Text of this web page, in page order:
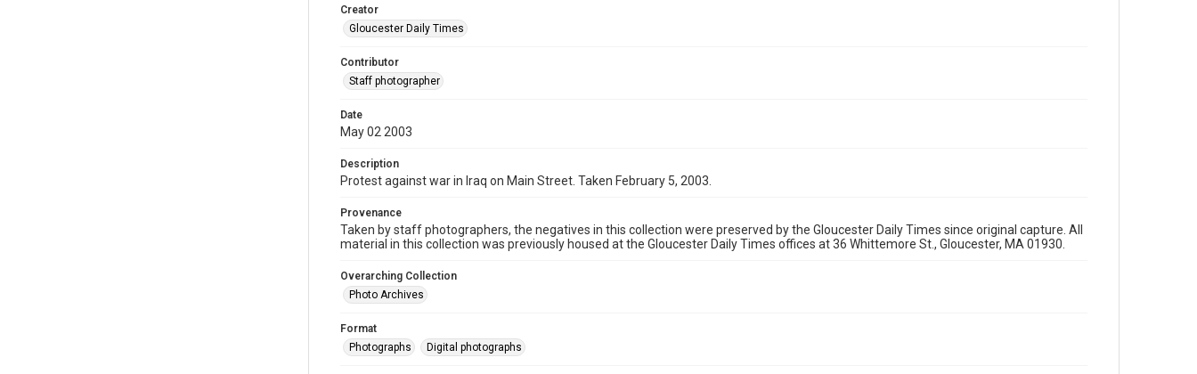
Creator
Gloucester Daily Times
Contributor
Staff photographer
Date
May 02 2003
Description
Protest against war in Iraq on Main Street. Taken February 5, 2003.
Provenance
Taken by staff photographers, the negatives in this collection were preserved by the Gloucester Daily Times since original capture. All
material in this collection was previously housed at the Gloucester Daily Times offices at 36 Whittemore St., Gloucester, MA 01930.
Overarching Collection
Photo Archives
Format
Photographs
Digital photographs